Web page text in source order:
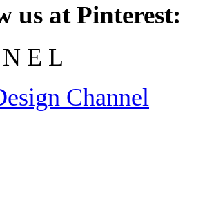
us at Pinterest:
N E L
Channel